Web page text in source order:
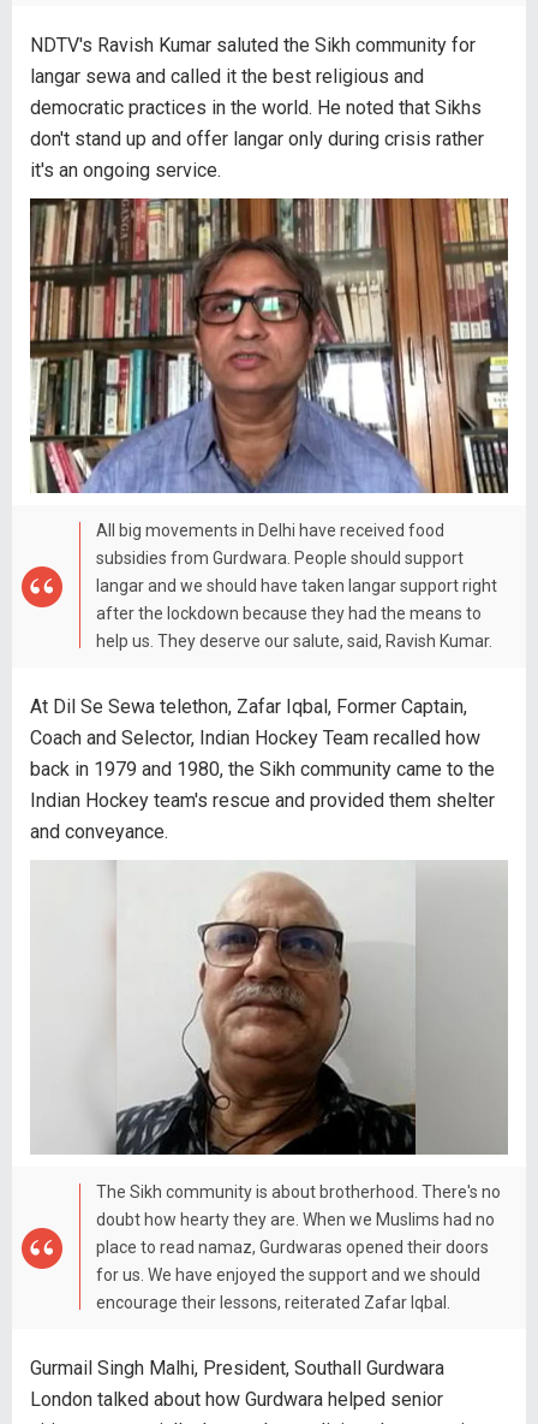
NDTV's Ravish Kumar saluted the Sikh community for
langar sewa and called it the best religious and
democratic practices in the world. He noted that Sikhs
don't stand up and offer langar only during crisis rather
it's an ongoing service.
All big movements in Delhi have received food
subsidies from Gurdwara. People should support
langar and we should have taken langar support right
after the lockdown because they had the means to
help us. They deserve our salute, said, Ravish Kumar.
At Dil Se Sewa telethon, Zafar Iqbal, Former Captain,
Coach and Selector, Indian Hockey Team recalled how
back in 1979 and 1980, the Sikh community came to the
Indian Hockey team's rescue and provided them shelter
and conveyance.
The Sikh community is about brotherhood. There's no
doubt how hearty they are. When we Muslims had no
place to read namaz, Gurdwaras opened their doors
for us. We have enjoyed the support and we should
encourage their lessons, reiterated Zafar Iqbal.
Gurmail Singh Malhi, President, Southall Gurdwara
London talked about how Gurdwara helped senior